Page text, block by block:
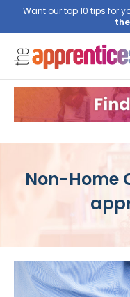
Want our top 10 tips for
Non-Home